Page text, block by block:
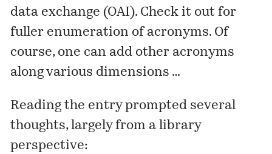
data exchange (OAI). Check it out for
fuller enumeration of acronyms. Of
course, one can add other acronyms
along various dimensions …
Reading the entry prompted several
thoughts, largely from a library
perspective: